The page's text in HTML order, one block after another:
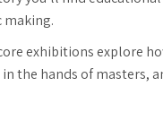
exhibitions explore
the hands of masters,